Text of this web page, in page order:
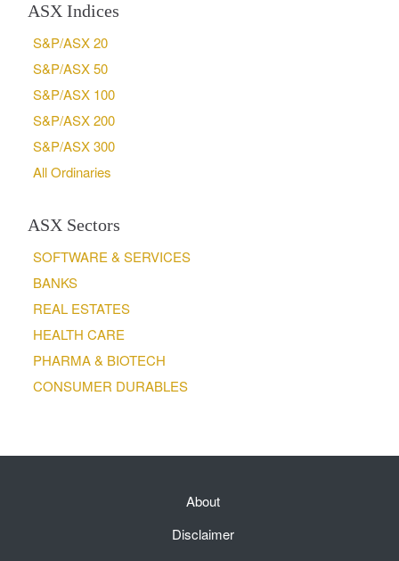
ASX Indices
S&P/ASX 20
S&P/ASX 50
S&P/ASX 100
S&P/ASX 200
S&P/ASX 300
All Ordinaries
ASX Sectors
SOFTWARE & SERVICES
BANKS
REAL ESTATES
HEALTH CARE
PHARMA & BIOTECH
CONSUMER DURABLES
About
Disclaimer